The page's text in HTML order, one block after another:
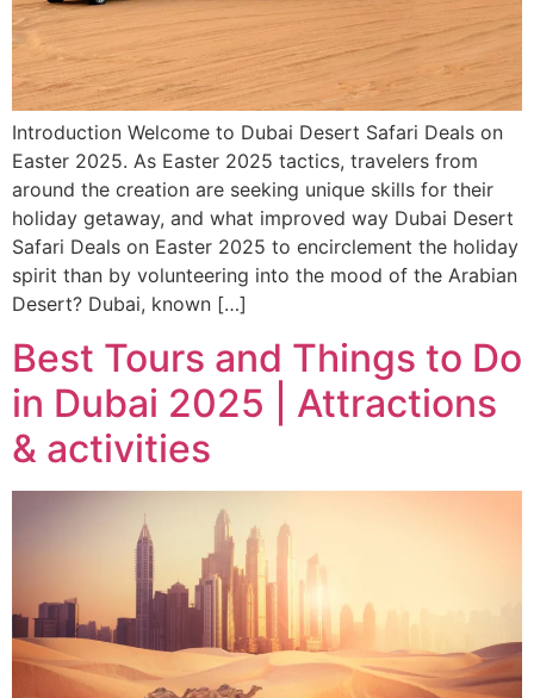
Introduction Welcome to Dubai Desert Safari Deals on
Easter 2025. As Easter 2025 tactics, travelers from
around the creation are seeking unique skills for their
holiday getaway, and what improved way Dubai Desert
Safari Deals on Easter 2025 to encirclement the holiday
spirit than by volunteering into the mood of the Arabian
Desert? Dubai, known […]
Best Tours and Things to Do
in Dubai 2025 | Attractions
& activities